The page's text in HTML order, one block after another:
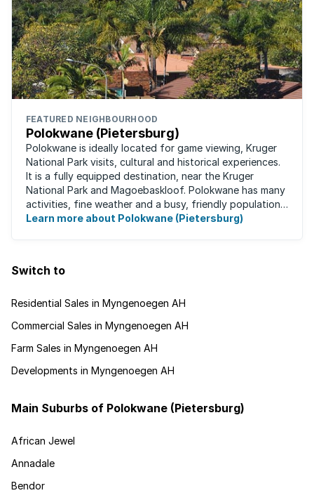
FEATURED NEIGHBOURHOOD
Polokwane (Pietersburg)
Polokwane is ideally located for game viewing, Kruger
National Park visits, cultural and historical experiences.
It is a fully equipped destination, near the Kruger
National Park and Magoebaskloof. Polokwane has many
activities, fine weather and a busy, friendly population.
It's the ideal place for ...
Learn more about Polokwane (Pietersburg)
Switch to
Residential Sales in Myngenoegen AH
Commercial Sales in Myngenoegen AH
Farm Sales in Myngenoegen AH
Developments in Myngenoegen AH
Main Suburbs of Polokwane (Pietersburg)
African Jewel
Annadale
Bendor